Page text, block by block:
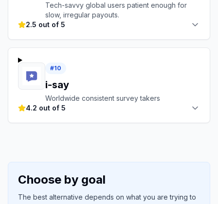
Tech-savvy global users patient enough for
slow, irregular payouts.
2.5 out of 5
#10
i-say
Worldwide consistent survey takers
4.2 out of 5
Choose by goal
The best alternative depends on what you are trying to